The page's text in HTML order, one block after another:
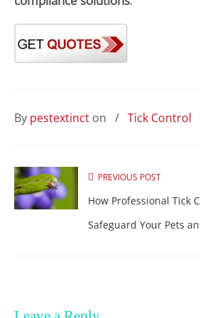
By pestextinct on / Tick Control
PREVIOUS POST
How Professional Tick
Safeguard Your Pets